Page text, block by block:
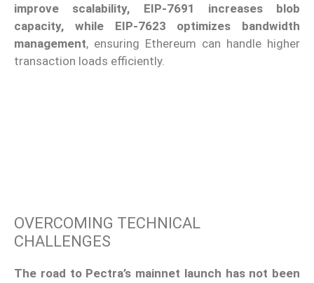
improve scalability, EIP-7691 increases blob
capacity, while EIP-7623 optimizes bandwidth
management, ensuring Ethereum can handle higher
transaction loads efficiently.
OVERCOMING TECHNICAL
CHALLENGES
The road to Pectra’s mainnet launch has not been